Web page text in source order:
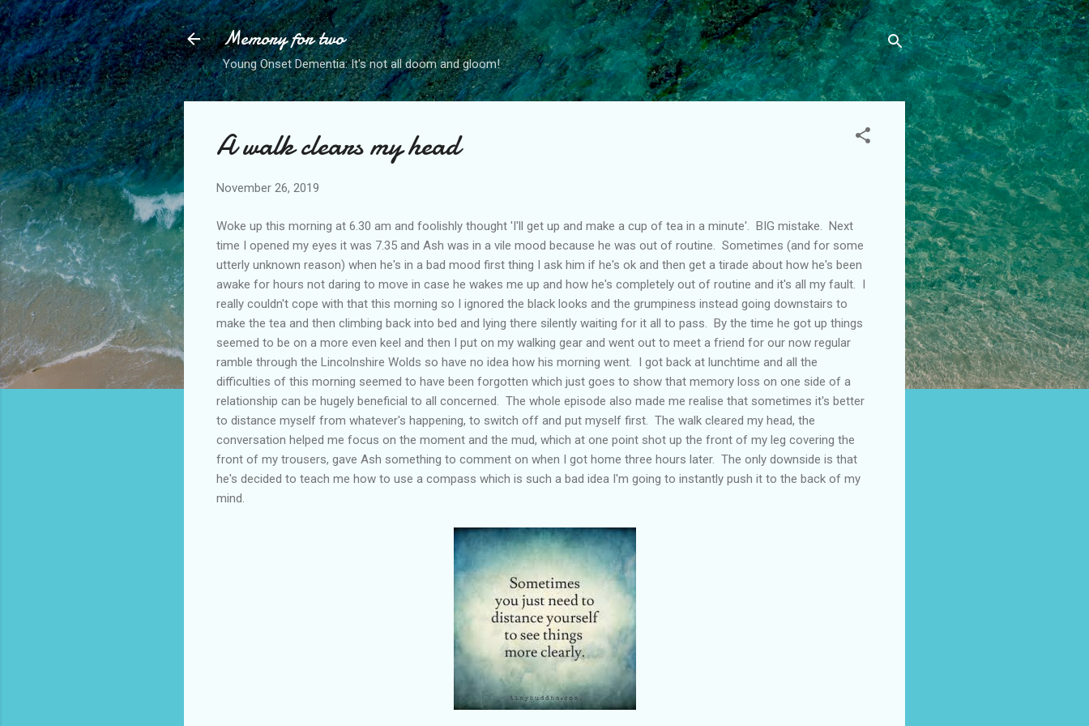
Skip to main content
Memory for two
Young Onset Dementia: It's not all doom and gloom!
A walk clears my head
November 26, 2019
Woke up this morning at 6.30 am and foolishly thought 'I'll get up and make a cup of tea in a minute'. BIG mistake. Next
time I opened my eyes it was 7.35 and Ash was in a vile mood because he was out of routine. Sometimes (and for some
utterly unknown reason) when he's in a bad mood first thing I ask him if he's ok and then get a tirade about how he's been
awake for hours not daring to move in case he wakes me up and how he's completely out of routine and it's all my fault. I
really couldn't cope with that this morning so I ignored the black looks and the grumpiness instead going downstairs to
make the tea and then climbing back into bed and lying there silently waiting for it all to pass. By the time he got up things
seemed to be on a more even keel and then I put on my walking gear and went out to meet a friend for our now regular
ramble through the Lincolnshire Wolds so have no idea how his morning went. I got back at lunchtime and all the
difficulties of this morning seemed to have been forgotten which just goes to show that memory loss on one side of a
relationship can be hugely beneficial to all concerned. The whole episode also made me realise that sometimes it's better
to distance myself from whatever's happening, to switch off and put myself first. The walk cleared my head, the
conversation helped me focus on the moment and the mud, which at one point shot up the front of my leg covering the
front of my trousers, gave Ash something to comment on when I got home three hours later. The only downside is that
he's decided to teach me how to use a compass which is such a bad idea I'm going to instantly push it to the back of my
mind.